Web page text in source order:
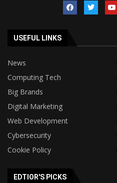
USEFUL LINKS
News
Computing Tech
Big Brands
Digital Marketing
Web Development
Cybersecurity
Cookie Policy
EDTIOR'S PICKS